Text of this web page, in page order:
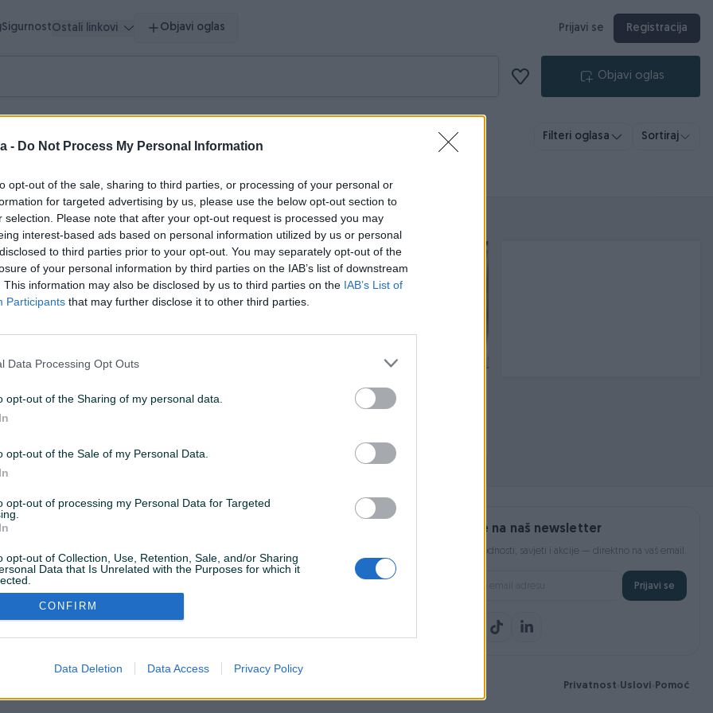
- Do Not Process My Personal Information
opt-out of the sale, sharing to third parties, or processing of your personal or
for targeted advertising by us, please use the below opt-out section to
selection. Please note that after your opt-out request is processed you may
interest-based ads based on personal information utilized by us or personal
to third parties prior to your opt-out. You may separately opt-out of the
of your personal information by third parties on the IAB’s list of downstream
This information may also be disclosed by us to third parties on the IAB’s List of
Participants that may further disclose it to other third parties.
Data Processing Opt Outs
opt-out of the Sharing of my personal data.
opt-out of the Sale of my Personal Data.
opt-out of processing my Personal Data for Targeted
opt-out of Collection, Use, Retention, Sale, and/or Sharing
Data that Is Unrelated with the Purposes for which it
CONFIRM
Data Deletion Data Access Privacy Policy
SigurnostOstali linkovi Objavi oglas Prijavi se Registracija
Objavi oglas
Filteri oglasa Sortiraj
Dostupno odmah
RJEŠENJA RAČUNARSKIH MREŽA
ugradnja mrezne instalacije, rack
ormari, wi-fi
VAŠ PIK
Privatnost podataka
Prijavite se na naš newsletter
Najnovije pogodnosti, savjeti i akcije — direktno na vaš email.
Prijavi se
Privatnost Uslovi Pomoć